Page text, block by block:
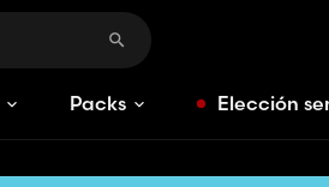
Packs Elección